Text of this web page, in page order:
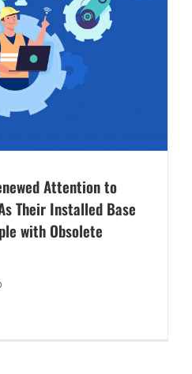
Attention to
Their Installed Base
with Obsolete